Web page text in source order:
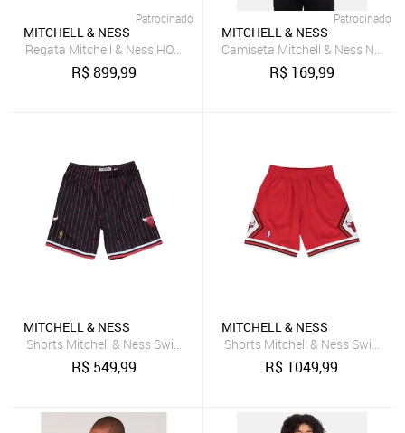
Patrocinado
MITCHELL & NESS
Regata Mitchell & Ness HOF Swingman Jersey San Antonio Spurs
R$899,99
Patrocinado
MITCHELL & NESS
Camiseta Mitchell & Ness NFL
R$ 169,99
MITCHELL & NESS
Shorts Mitchell & Ness Swingman Chicago Bulls Preto
R$ 549,99
MITCHELL & NESS
Shorts Mitchell & Ness
R$ 1049,99